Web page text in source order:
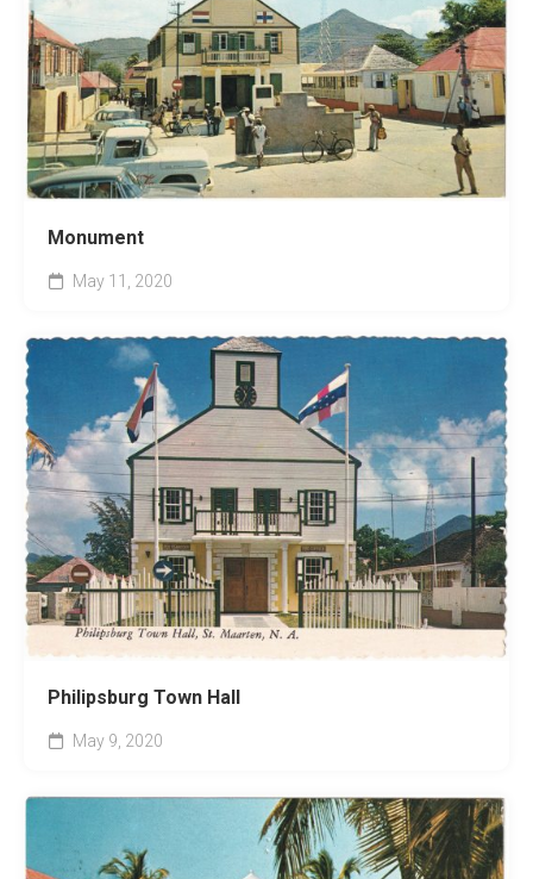
Monument
May 11, 2020
Philipsburg Town Hall
May 9, 2020